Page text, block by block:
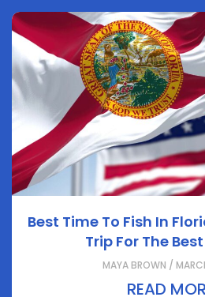
Best Time To Fish In
Trip For The
MAYA BROWN /
READ